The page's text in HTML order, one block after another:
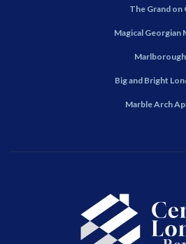
The Grand on
Magical Georgian
Big and Bright
Marble Arch